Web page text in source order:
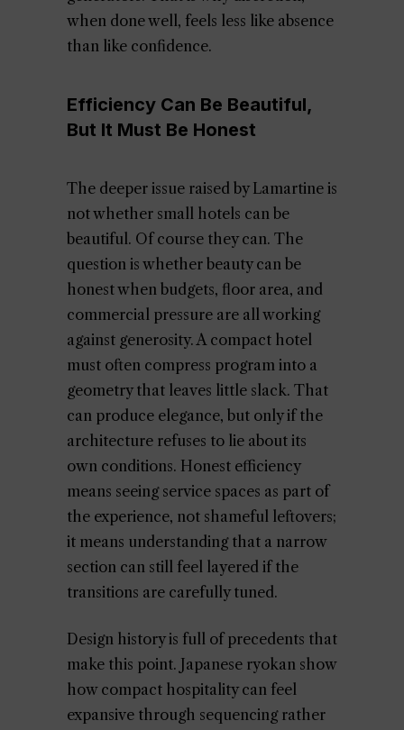
when done well, feels less like absence
than like confidence.
Efficiency Can Be Beautiful,
But It Must Be Honest
The deeper issue raised by Lamartine is
not whether small hotels can be
beautiful. Of course they can. The
question is whether beauty can be
honest when budgets, floor area, and
commercial pressure are all working
against generosity. A compact hotel
must often compress program into a
geometry that leaves little slack. That
can produce elegance, but only if the
architecture refuses to lie about its
own conditions. Honest efficiency
means seeing service spaces as part of
the experience, not shameful leftovers;
it means understanding that a narrow
section can still feel layered if the
transitions are carefully tuned.
Design history is full of precedents that
make this point. Japanese ryokan show
how compact hospitality can feel
expansive through sequencing rather